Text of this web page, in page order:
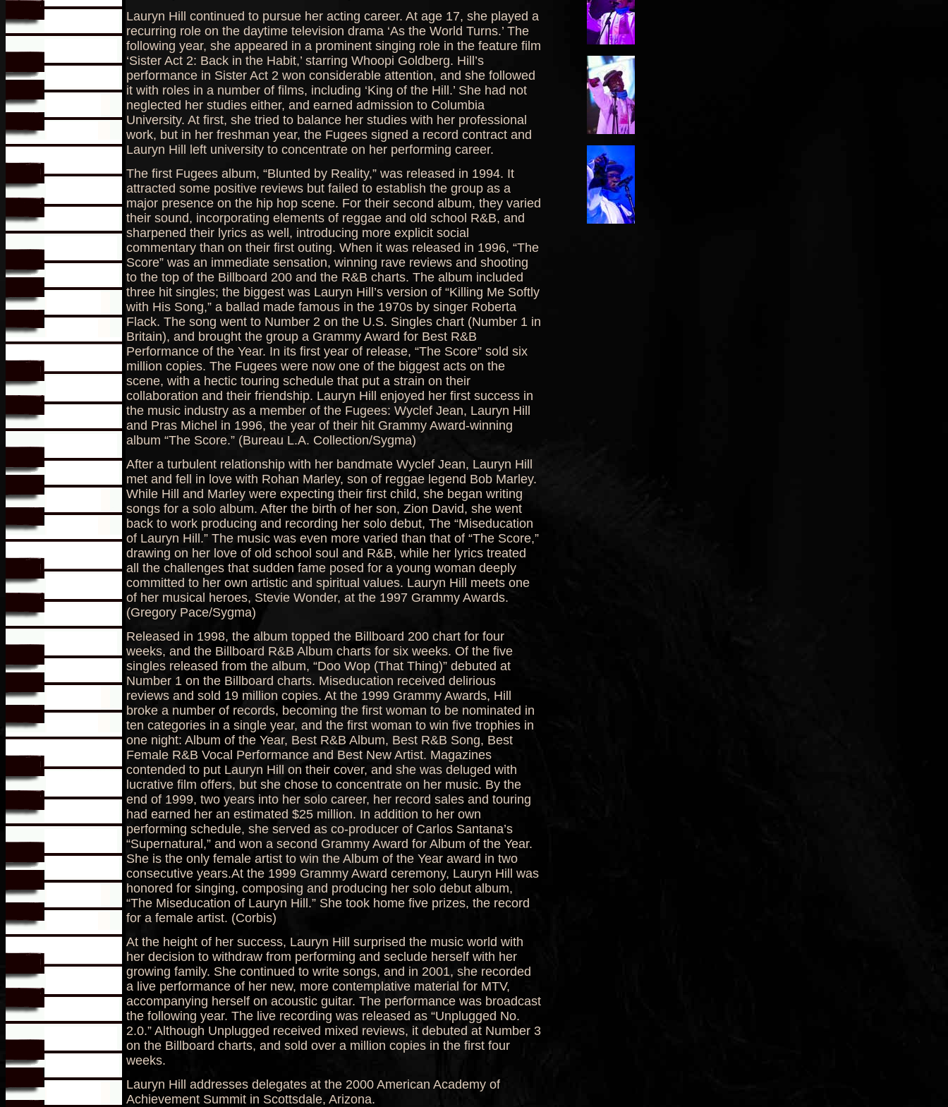
Lauryn Hill continued to pursue her acting career. At age 17, she played a
recurring role on the daytime television drama ‘As the World Turns.’ The
following year, she appeared in a prominent singing role in the feature film
‘Sister Act 2: Back in the Habit,’ starring Whoopi Goldberg. Hill’s
performance in Sister Act 2 won considerable attention, and she followed
it with roles in a number of films, including ‘King of the Hill.’ She had not
neglected her studies either, and earned admission to Columbia
University. At first, she tried to balance her studies with her professional
work, but in her freshman year, the Fugees signed a record contract and
Lauryn Hill left university to concentrate on her performing career.
The first Fugees album, “Blunted by Reality,” was released in 1994. It
attracted some positive reviews but failed to establish the group as a
major presence on the hip hop scene. For their second album, they varied
their sound, incorporating elements of reggae and old school R&B, and
sharpened their lyrics as well, introducing more explicit social
commentary than on their first outing. When it was released in 1996, “The
Score” was an immediate sensation, winning rave reviews and shooting
to the top of the Billboard 200 and the R&B charts. The album included
three hit singles; the biggest was Lauryn Hill’s version of “Killing Me Softly
with His Song,” a ballad made famous in the 1970s by singer Roberta
Flack. The song went to Number 2 on the U.S. Singles chart (Number 1 in
Britain), and brought the group a Grammy Award for Best R&B
Performance of the Year. In its first year of release, “The Score” sold six
million copies. The Fugees were now one of the biggest acts on the
scene, with a hectic touring schedule that put a strain on their
collaboration and their friendship. Lauryn Hill enjoyed her first success in
the music industry as a member of the Fugees: Wyclef Jean, Lauryn Hill
and Pras Michel in 1996, the year of their hit Grammy Award-winning
album “The Score.” (Bureau L.A. Collection/Sygma)
After a turbulent relationship with her bandmate Wyclef Jean, Lauryn Hill
met and fell in love with Rohan Marley, son of reggae legend Bob Marley.
While Hill and Marley were expecting their first child, she began writing
songs for a solo album. After the birth of her son, Zion David, she went
back to work producing and recording her solo debut, The “Miseducation
of Lauryn Hill.” The music was even more varied than that of “The Score,”
drawing on her love of old school soul and R&B, while her lyrics treated
all the challenges that sudden fame posed for a young woman deeply
committed to her own artistic and spiritual values. Lauryn Hill meets one
of her musical heroes, Stevie Wonder, at the 1997 Grammy Awards.
(Gregory Pace/Sygma)
Released in 1998, the album topped the Billboard 200 chart for four
weeks, and the Billboard R&B Album charts for six weeks. Of the five
singles released from the album, “Doo Wop (That Thing)” debuted at
Number 1 on the Billboard charts. Miseducation received delirious
reviews and sold 19 million copies. At the 1999 Grammy Awards, Hill
broke a number of records, becoming the first woman to be nominated in
ten categories in a single year, and the first woman to win five trophies in
one night: Album of the Year, Best R&B Album, Best R&B Song, Best
Female R&B Vocal Performance and Best New Artist. Magazines
contended to put Lauryn Hill on their cover, and she was deluged with
lucrative film offers, but she chose to concentrate on her music. By the
end of 1999, two years into her solo career, her record sales and touring
had earned her an estimated $25 million. In addition to her own
performing schedule, she served as co-producer of Carlos Santana’s
“Supernatural,” and won a second Grammy Award for Album of the Year.
She is the only female artist to win the Album of the Year award in two
consecutive years.At the 1999 Grammy Award ceremony, Lauryn Hill was
honored for singing, composing and producing her solo debut album,
“The Miseducation of Lauryn Hill.” She took home five prizes, the record
for a female artist. (Corbis)
At the height of her success, Lauryn Hill surprised the music world with
her decision to withdraw from performing and seclude herself with her
growing family. She continued to write songs, and in 2001, she recorded
a live performance of her new, more contemplative material for MTV,
accompanying herself on acoustic guitar. The performance was broadcast
the following year. The live recording was released as “Unplugged No.
2.0.” Although Unplugged received mixed reviews, it debuted at Number 3
on the Billboard charts, and sold over a million copies in the first four
weeks.
Lauryn Hill addresses delegates at the 2000 American Academy of
Achievement Summit in Scottsdale, Arizona.